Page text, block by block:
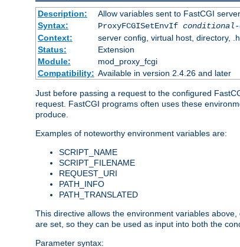
Description:
Allow variables sent to FastCGI
Syntax:
ProxyFCGISetEnvIf conditional-
Context:
server config, virtual host, directory,
Status:
Extension
Module:
mod_proxy_fcgi
Compatibility: Available in version 2.4.26 and later
Just before passing a request to the configured
request. FastCGI programs often uses these
produce.
Examples of noteworthy environment variables are:
SCRIPT_NAME
SCRIPT_FILENAME
REQUEST_URI
PATH_INFO
PATH_TRANSLATED
This directive allows the environment variables
are set, so they can be used as input into both the
Parameter syntax: